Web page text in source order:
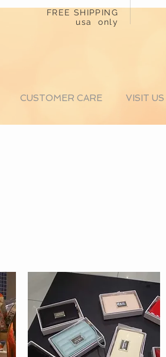
CUSTOMER CARE VISIT US
FREE SHIPPING
usa only